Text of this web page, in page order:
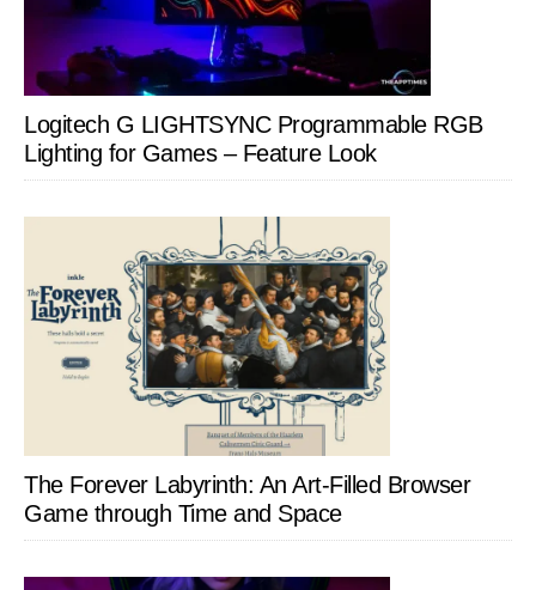
Logitech G LIGHTSYNC Programmable RGB
Lighting for Games – Feature Look
The Forever Labyrinth: An Art-Filled Browser
Game through Time and Space